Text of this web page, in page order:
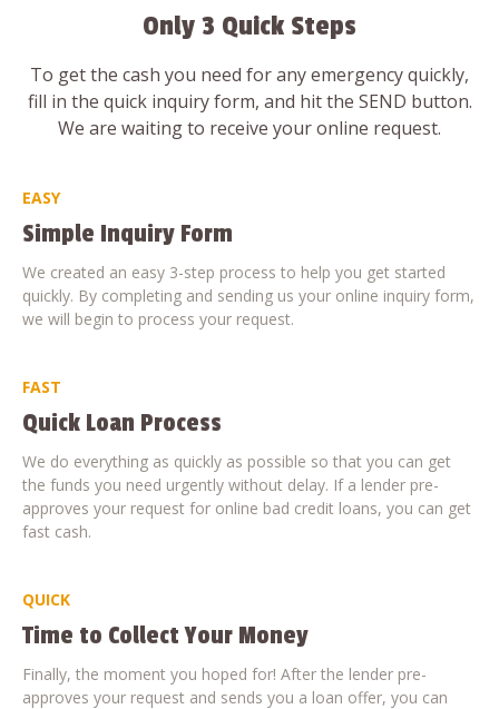
Only 3 Quick Steps
To get the cash you need for any emergency quickly,
fill in the quick inquiry form, and hit the SEND button.
We are waiting to receive your online request.
EASY
Simple Inquiry Form
We created an easy 3-step process to help you get started
quickly. By completing and sending us your online inquiry form,
we will begin to process your request.
FAST
Quick Loan Process
We do everything as quickly as possible so that you can get
the funds you need urgently without delay. If a lender pre-
approves your request for online bad credit loans, you can get
fast cash.
QUICK
Time to Collect Your Money
Finally, the moment you hoped for! After the lender pre-
approves your request and sends you a loan offer, you can